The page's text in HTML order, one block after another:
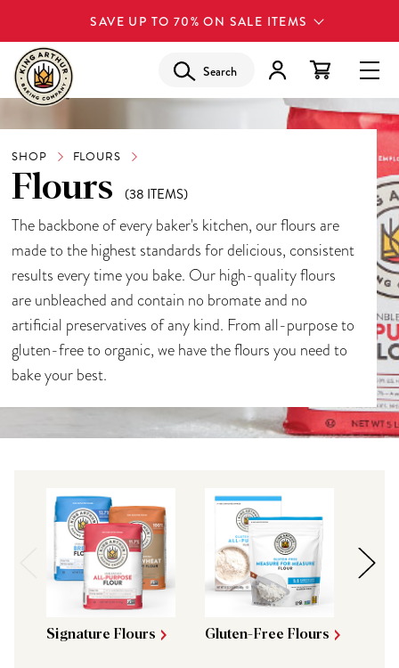
SAVE UP TO 70% ON SALE ITEMS
Search
SHOP FLOURS
Flours (38 ITEMS)
The backbone of every baker's kitchen, our flours are
made to the highest standards for delicious, consistent
results every time you bake. Our high-quality flours
are unbleached and contain no bromate and no
artificial preservatives of any kind. From all-purpose to
gluten-free to organic, we have the flours you need to
bake your best.
Signature Flours Gluten-Free Flours